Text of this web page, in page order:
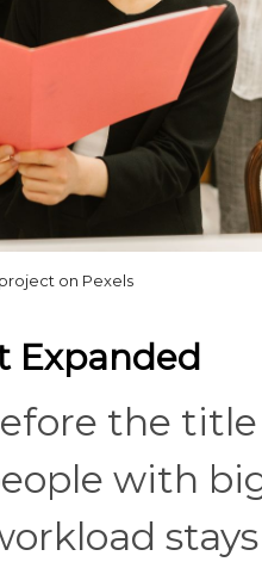
on Pexels
Expanded
the title
with